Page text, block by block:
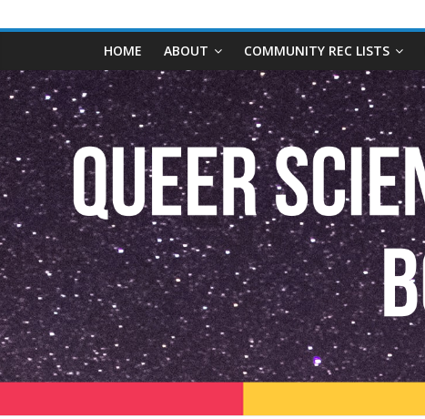
Queer
Science
Fiction
and
Fantasy
Book
Database
HOME ABOUT COMMUNITY REC LISTS